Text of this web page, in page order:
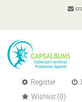
Register
Wishlist (0)